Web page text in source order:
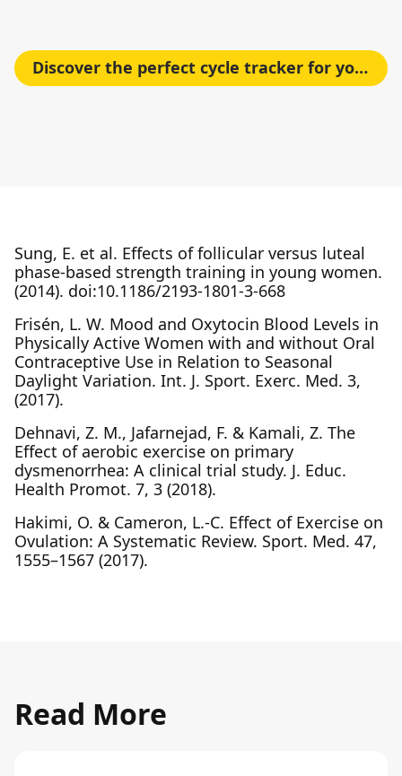
Discover the perfect cycle tracker for your needs
Sung, E. et al. Effects of follicular versus luteal
phase-based strength training in young women.
(2014). doi:10.1186/2193-1801-3-668
Frisén, L. W. Mood and Oxytocin Blood Levels in
Physically Active Women with and without Oral
Contraceptive Use in Relation to Seasonal
Daylight Variation. Int. J. Sport. Exerc. Med. 3,
(2017).
Dehnavi, Z. M., Jafarnejad, F. & Kamali, Z. The
Effect of aerobic exercise on primary
dysmenorrhea: A clinical trial study. J. Educ.
Health Promot. 7, 3 (2018).
Hakimi, O. & Cameron, L.-C. Effect of Exercise on
Ovulation: A Systematic Review. Sport. Med. 47,
1555–1567 (2017).
Read More